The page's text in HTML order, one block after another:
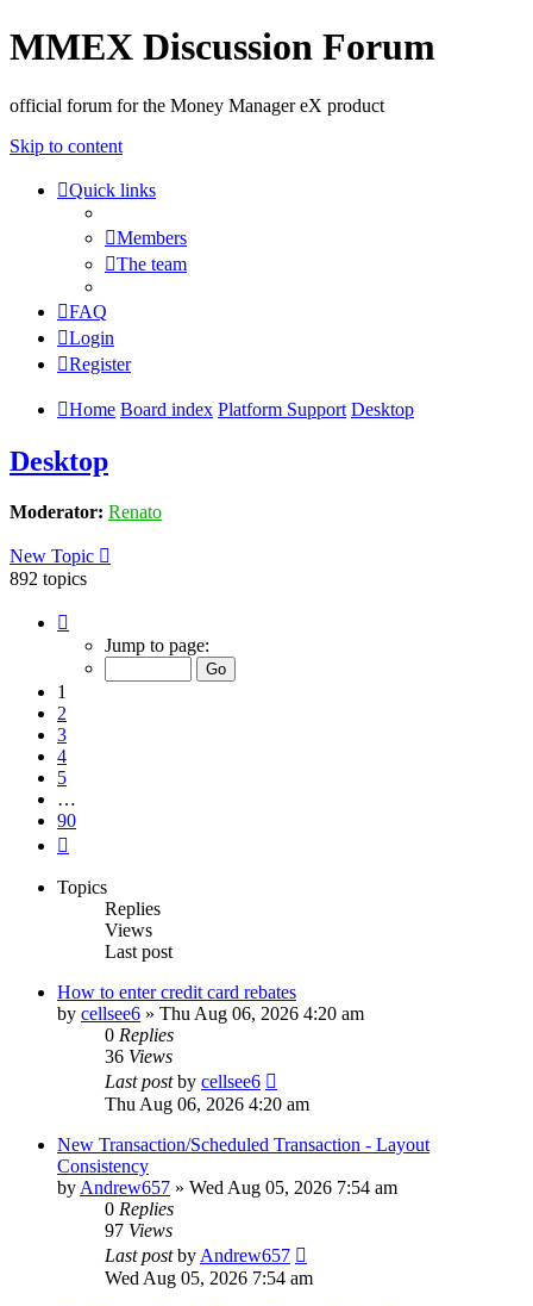
MMEX Discussion Forum
official forum for the Money Manager eX product
Skip to content
Quick links
Members
The team
FAQ
Login
Register
Home Board index Platform Support Desktop
Desktop
Moderator: Renato
New Topic
892 topics
Jump to page:
1
2
3
4
5
…
90
Topics
Replies
Views
Last post
How to enter credit card rebates
by cellsee6 » Thu Aug 06, 2026 4:20 am
0 Replies
36 Views
Last postby cellsee6
Thu Aug 06, 2026 4:20 am
New Transaction/Scheduled Transaction - Layout
Consistency
by Andrew657 » Wed Aug 05, 2026 7:54 am
0 Replies
97 Views
Last postby Andrew657
Wed Aug 05, 2026 7:54 am